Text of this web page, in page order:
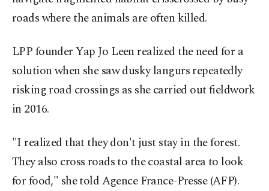
roads where the animals are often killed.
LPP founder Yap Jo Leen realized the need for a
solution when she saw dusky langurs repeatedly
risking road crossings as she carried out fieldwork
in 2016.
"I realized that they don't just stay in the forest.
They also cross roads to the coastal area to look
for food," she told Agence France-Presse (AFP).